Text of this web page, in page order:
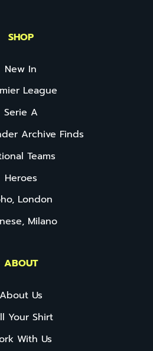
SHOP
New In
League
Serie A
Archive Finds
Teams
Heroes
London
Milano
ABOUT
About Us
Your Shirt
With Us